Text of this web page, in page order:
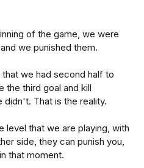
of the game, we were
we punished them.
we had second half to
the third goal and kill
That is the reality.
level that we are playing, with
side, they can punish you,
that moment.